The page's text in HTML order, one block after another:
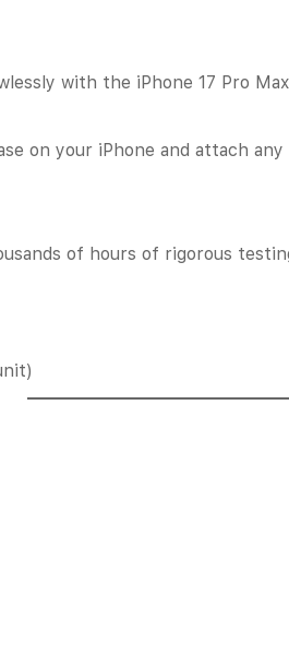
with the iPhone 17 Pro
on your iPhone and attach any
of hours of rigorous